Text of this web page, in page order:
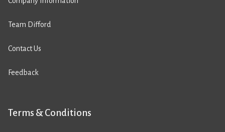
Team Difford
Contact Us
Feedback
Terms & Conditions